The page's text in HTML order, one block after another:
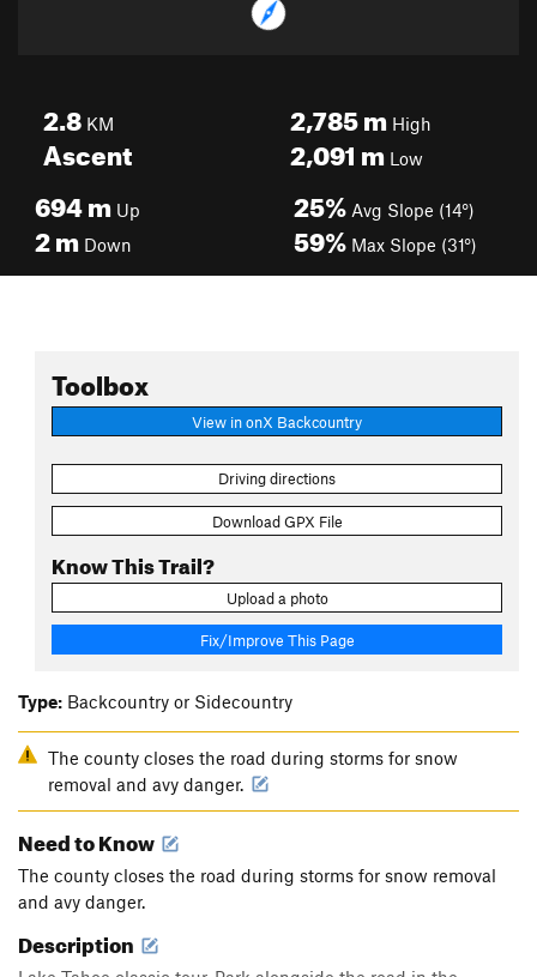
2.8 KM
Ascent
2,785mHigh
2,091 mLow
694m Up
2m Down
25% Avg Slope (14°)
59% Max Slope (31°)
Toolbox
View in onX Backcountry
Driving directions
Download GPX File
Know This Trail?
Upload a photo
Fix/Improve This Page
Type: Backcountry or Sidecountry
The county closes the road during storms for snow
removal and avy danger.
Need to Know
The county closes the road during storms for snow removal
and avy danger.
Description